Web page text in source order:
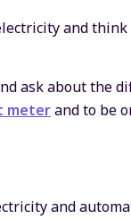
and
ask about the
meterand to be
and